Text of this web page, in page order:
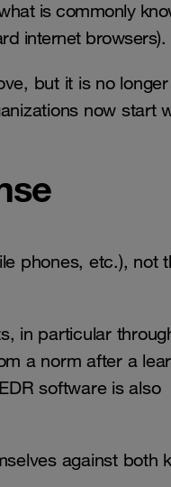
is commonly
internet browsers).
but it is no
now start
phones, etc.), not
in particular
a norm after a
software is also
against both